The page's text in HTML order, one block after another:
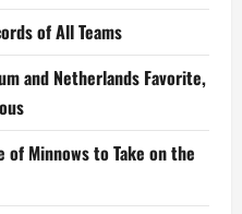
of All Teams
and Netherlands Favorite,
of Minnows to Take on the